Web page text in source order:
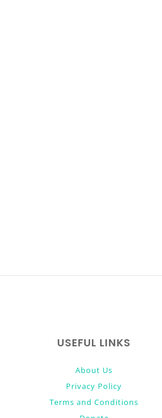
USEFUL LINKS
About Us
Privacy Policy
Terms and Conditions